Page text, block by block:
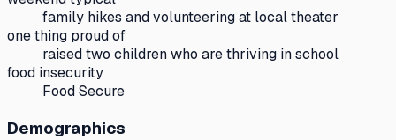
family hikes and volunteering at local theater
one thing proud of
raised two children who are thriving in school
food insecurity
Food Secure
Demographics